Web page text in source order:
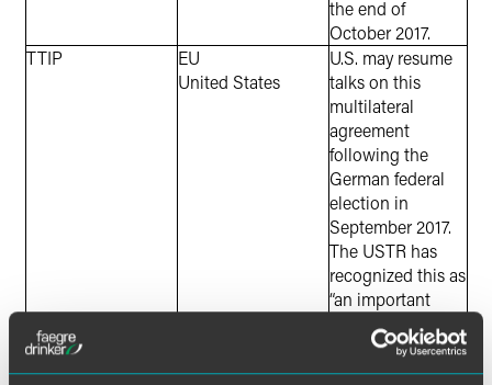
the end of
October 2017.
TTIP
EU
United States
U.S. may resume
talks on this
multilateral
agreement
following the
German federal
election in
September 2017.
The USTR has
recognized this as
“an important
negotiation for a
variety of reasons.”
TPP
Australia
U.S. withdrew